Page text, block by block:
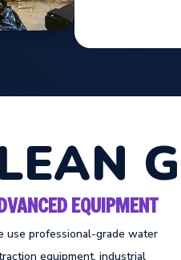
EQUIPMENT
use professional-grade water
equipment, industrial